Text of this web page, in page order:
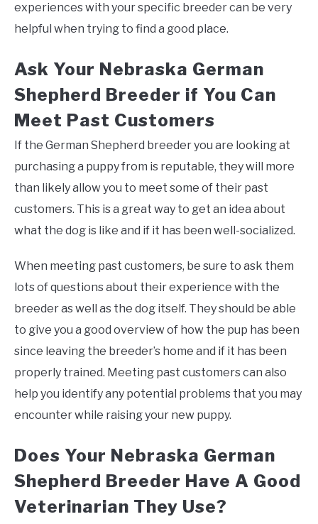
experiences with your specific breeder can be very
helpful when trying to find a good place.
Ask Your Nebraska German
Shepherd Breeder if You Can
Meet Past Customers
If the German Shepherd breeder you are looking at
purchasing a puppy from is reputable, they will more
than likely allow you to meet some of their past
customers. This is a great way to get an idea about
what the dog is like and if it has been well-socialized.
When meeting past customers, be sure to ask them
lots of questions about their experience with the
breeder as well as the dog itself. They should be able
to give you a good overview of how the pup has been
since leaving the breeder’s home and if it has been
properly trained. Meeting past customers can also
help you identify any potential problems that you may
encounter while raising your new puppy.
Does Your Nebraska German
Shepherd Breeder Have A Good
Veterinarian They Use?